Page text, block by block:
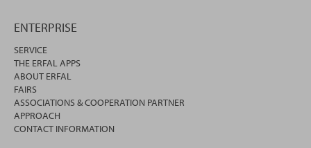
ENTERPRISE
SERVICE
THE ERFAL APPS
ABOUT ERFAL
FAIRS
ASSOCIATIONS & COOPERATION PARTNER
APPROACH
CONTACT INFORMATION